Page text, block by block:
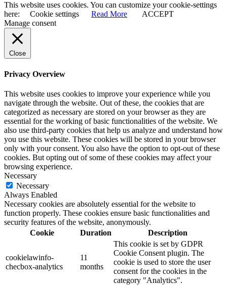
This website uses cookies. You can customize your cookie-settings
here:
Cookie settings Read More
ACCEPT
Manage consent
Close
Privacy Overview
This website uses cookies to improve your experience while you
navigate through the website. Out of these, the cookies that are
categorized as necessary are stored on your browser as they are
essential for the working of basic functionalities of the website. We
also use third-party cookies that help us analyze and understand how
you use this website. These cookies will be stored in your browser
only with your consent. You also have the option to opt-out of these
cookies. But opting out of some of these cookies may affect your
browsing experience.
Necessary
Necessary
Always Enabled
Necessary cookies are absolutely essential for the website to
function properly. These cookies ensure basic functionalities and
security features of the website, anonymously.
Cookie
Duration Description
cookielawinfo-
checbox-analytics
11
months
This cookie is set by GDPR
Cookie Consent plugin. The
cookie is used to store the user
consent for the cookies in the
category "Analytics".